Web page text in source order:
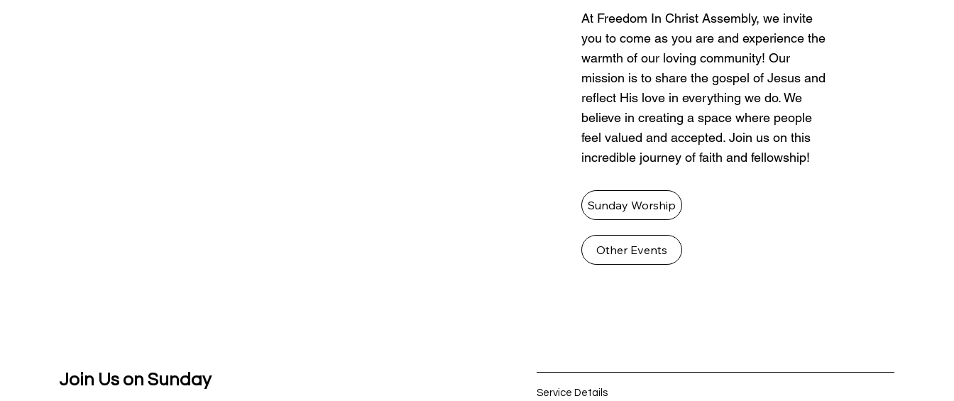
Join Us on Sunday
Service Details
At Freedom In Christ Assembly, we invite
you to come as you are and experience the
warmth of our loving community! Our
mission is to share the gospel of Jesus and
reflect His love in everything we do. We
believe in creating a space where people
feel valued and accepted. Join us on this
incredible journey of faith and fellowship!
Sunday Worship
Other Events